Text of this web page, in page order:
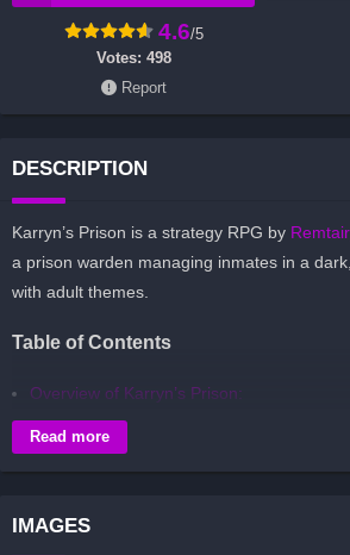
4.6/5
Votes: 498
Report
DESCRIPTION
Karryn’s Prison is a strategy RPG by
a prison warden managing inmates in a
with adult themes.
Table of Contents
Overview of Karryn’s Prison:
Gameplay and Story Experience:
Decision-Based Progression:
Character Development:
Read more
IMAGES